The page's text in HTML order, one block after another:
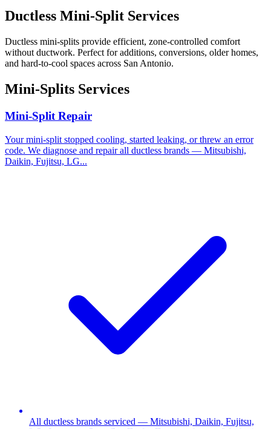
Ductless Mini-Split Services
Ductless mini-splits provide efficient, zone-controlled comfort
without ductwork. Perfect for additions, conversions, older homes,
and hard-to-cool spaces across San Antonio.
Mini-Splits Services
Mini-Split Repair
Your mini-split stopped cooling, started leaking, or threw an error
code. We diagnose and repair all ductless brands — Mitsubishi,
Daikin, Fujitsu, LG...
All ductless brands serviced — Mitsubishi, Daikin, Fujitsu,